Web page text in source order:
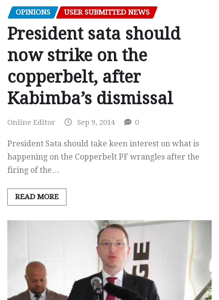
OPINIONS USER SUBMITTED NEWS
President sata should
now strike on the
copperbelt, after
Kabimba’s dismissal
Online Editor Sep 9, 2014 0
President Sata should take keen interest on what is
happening on the Copperbelt PF wrangles after the
firing of the…
READ MORE